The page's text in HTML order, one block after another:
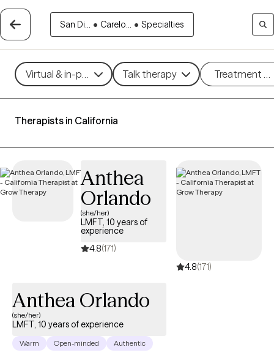
San Di... • Carelo... • Specialties
Virtual & in-person Talk therapy Treatment
Therapists in California
Anthea
Orlando
(she/her)
LMFT, 10 years of
experience
4.8(171)
4.8(171)
Anthea Orlando
(she/her)
LMFT, 10 years of experience
Warm Open-minded Authentic